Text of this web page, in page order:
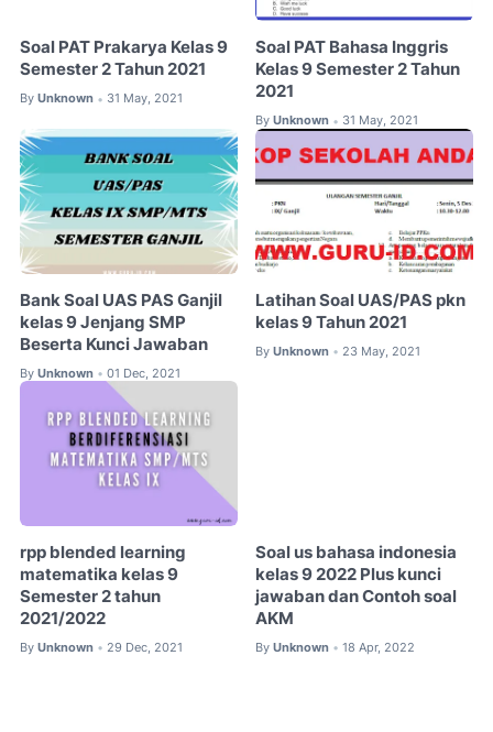
Soal PAT Prakarya Kelas 9
Semester 2 Tahun 2021
By Unknown • 31 May, 2021
Soal PAT Bahasa Inggris
Kelas 9 Semester 2 Tahun
2021
By Unknown • 31 May, 2021
Bank Soal UAS PAS Ganjil
kelas 9 Jenjang SMP
Beserta Kunci Jawaban
By Unknown • 01 Dec, 2021
Latihan Soal UAS/PAS pkn
kelas 9 Tahun 2021
By Unknown • 23 May, 2021
rpp blended learning
matematika kelas 9
Semester 2 tahun
2021/2022
By Unknown • 29 Dec, 2021
Soal us bahasa indonesia
kelas 9 2022 Plus kunci
jawaban dan Contoh soal
AKM
By Unknown • 18 Apr, 2022